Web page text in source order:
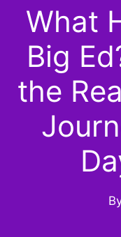
What
Big
the